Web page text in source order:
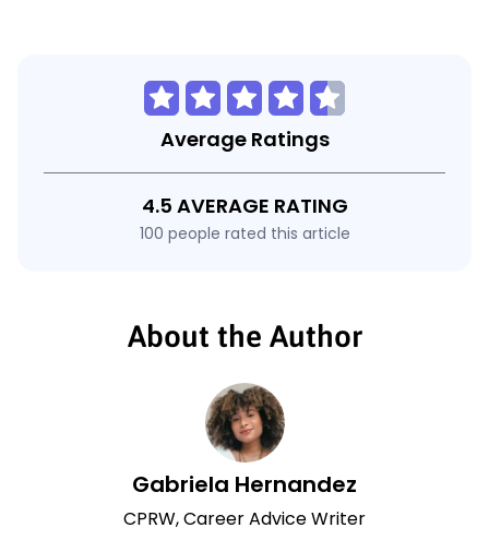
Average Ratings
4.5 AVERAGE RATING
100 people rated this article
About the Author
Gabriela Hernandez
CPRW, Career Advice Writer